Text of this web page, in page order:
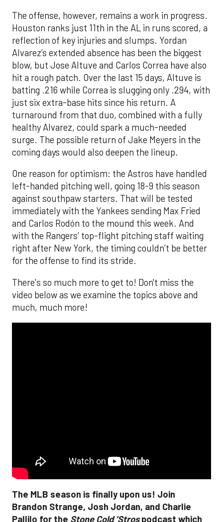
The offense, however, remains a work in progress.
Houston ranks just 11th in the AL in runs scored, a
reflection of key injuries and slumps. Yordan
Alvarez’s extended absence has been the biggest
blow, but Jose Altuve and Carlos Correa have also
hit a rough patch. Over the last 15 days, Altuve is
batting .216 while Correa is slugging only .294, with
just six extra-base hits since his return. A
turnaround from that duo, combined with a fully
healthy Alvarez, could spark a much-needed
surge. The possible return of Jake Meyers in the
coming days would also deepen the lineup.
One reason for optimism: the Astros have handled
left-handed pitching well, going 18-9 this season
against southpaw starters. That will be tested
immediately with the Yankees sending Max Fried
and Carlos Rodón to the mound this week. And
with the Rangers’ top-flight pitching staff waiting
right after New York, the timing couldn’t be better
for the offense to find its stride.
There's so much more to get to! Don't miss the
video below as we examine the topics above and
much, much more!
The MLB season is finally upon us! Join
Brandon Strange, Josh Jordan, and Charlie
Pallilo for the Stone Cold ‘Strospodcast which